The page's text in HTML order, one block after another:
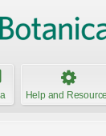
Help and